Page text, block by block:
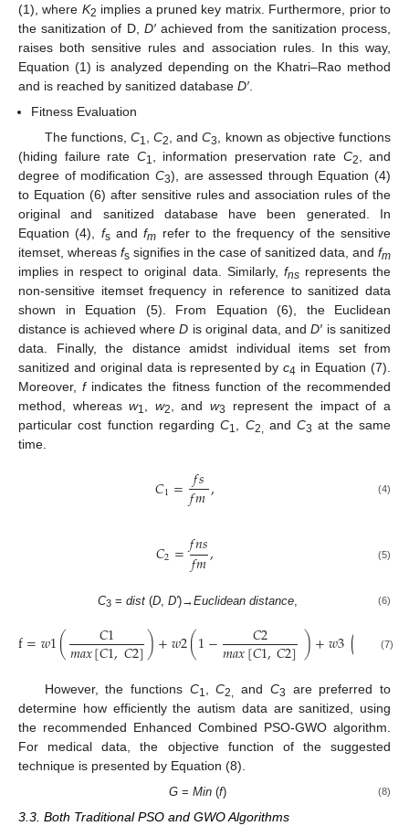
(1), where K2 implies a pruned key matrix. Furthermore, prior to
the sanitization of D, D′achieved from the sanitization process,
raises both sensitive rules and association rules. In this way,
Equation (1) is analyzed depending on the Khatri–Rao method
and is reached by sanitized database D′
Fitness Evaluation
The functions, C1,C2, andC3, known as objective functions
(hiding failure rate C1, information preservation rate C2, and
degree of modification C3), are assessed through Equation (4)
to Equation (6) after sensitive rules and association rules of the
original and sanitized database have been generated. In
Equation (4), fsandfm refer to the frequency of the sensitive
itemset, whereas fs signifies in the case of sanitized data, and fm
implies in respect to original data. Similarly, fnsrepresents the
non-sensitive itemset frequency in reference to sanitized data
shown in Equation (5). From Equation (6), the Euclidean
distance is achieved whereD is original data, andD′ is sanitized
data. Finally, the distance amidst individual items set from
sanitized and original data is represented byc4 in Equation (7).
Moreover,findicates the fitness function of the recommended
method, whereasw1, w2, andw3
represent the impact of a
particular cost function regardingC1, C2, andC3 at the same
time.
𝐶1= 𝑓𝑠
𝑓𝑚, (4)
𝐶2=𝑓𝑛𝑠
𝑓𝑚, (5)
C3 =dist (D ,D′)→Euclidean distance (6)
f=𝑤1( 𝐶1
𝑚𝑎𝑥[𝐶1,𝐶2])+𝑤2(1− 𝐶2
𝑚𝑎𝑥[𝐶1,𝐶2])+𝑤3( 𝐶3
𝑚𝑎𝑥(𝐶
(7)
However, the functions C1 ,C2, and C3
are preferred to
determine how efficiently the autism data are sanitized, using
the recommended Enhanced Combined PSO-GWO algorithm.
For medical data, the objective function of the suggested
technique is presented by Equation (8).
G =Min (f) (8)
3.3. Both Traditional PSO and GWO Algorithms